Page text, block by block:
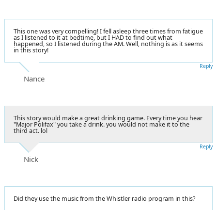
This one was very compelling! I fell asleep three times from fatigue
as I listened to it at bedtime, but I HAD to find out what
happened, so I listened during the AM. Well, nothing is as it seems
in this story!
Nance
Reply
This story would make a great drinking game. Every time you hear
"Major Polifax" you take a drink. you would not make it to the
third act. lol
Nick
Reply
Did they use the music from the Whistler radio program in this?